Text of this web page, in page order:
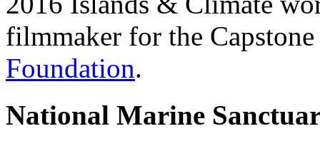
filmmaker for the
Foundation.
National Marine